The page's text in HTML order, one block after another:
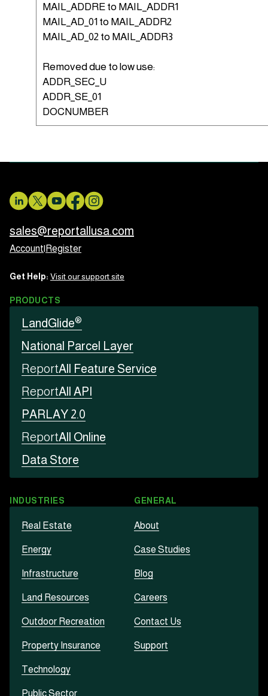
MAIL_ADDRE to MAIL_ADDR1
MAIL_AD_01 to MAIL_ADDR2
MAIL_AD_02 to MAIL_ADDR3
Removed due to low use:
ADDR_SEC_U
ADDR_SE_01
DOCNUMBER
sales@reportallusa.com
Account|Register
Get Help: Visit our support site
PRODUCTS
LandGlide®
National Parcel Layer
ReportAll Feature Service
ReportAll API
PARLAY 2.0
ReportAll Online
Data Store
INDUSTRIES
Real Estate
Energy
Infrastructure
Land Resources
Outdoor Recreation
Property Insurance
Technology
Public Sector
GENERAL
About
Case Studies
Blog
Careers
Contact Us
Support